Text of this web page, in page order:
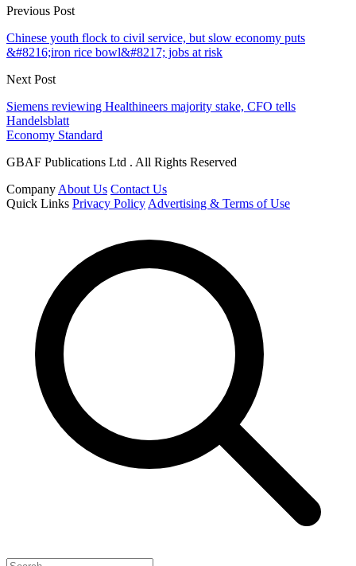
Previous Post
Chinese youth flock to civil service, but slow economy puts
&#8216;iron rice bowl&#8217; jobs at risk
Next Post
Siemens reviewing Healthineers majority stake, CFO tells
Handelsblatt
Economy Standard
GBAF Publications Ltd . All Rights Reserved
Company About Us Contact Us
Quick Links Privacy Policy Advertising & Terms of Use